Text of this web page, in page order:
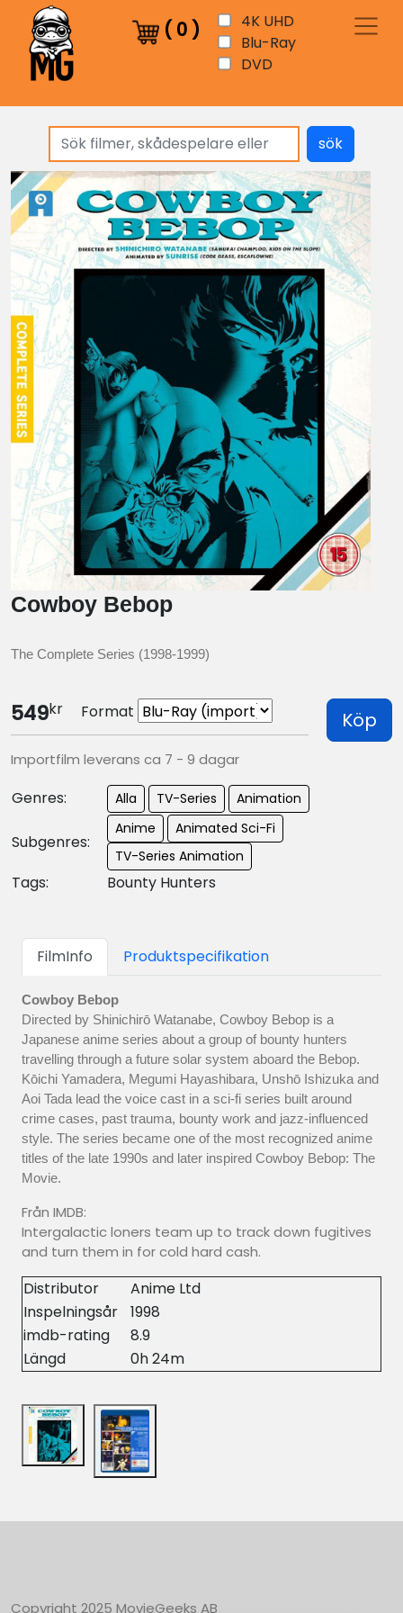
( 0 )
4K UHD
Blu-Ray
DVD
sök
Cowboy Bebop
The Complete Series (1998-1999)
549kr Format Köp
Importfilm leverans ca 7 - 9 dagar
Genres: Alla TV-Series Animation
Subgenres:
Anime
Animated Sci-Fi
TV-Series Animation
Tags: Bounty Hunters
FilmInfo Produktspecifikation
Cowboy Bebop
Directed by Shinichirō Watanabe, Cowboy Bebop is a
Japanese anime series about a group of bounty hunters
travelling through a future solar system aboard the Bebop.
Kōichi Yamadera, Megumi Hayashibara, Unshō Ishizuka and
Aoi Tada lead the voice cast in a sci-fi series built around
crime cases, past trauma, bounty work and jazz-influenced
style. The series became one of the most recognized anime
titles of the late 1990s and later inspired Cowboy Bebop: The
Movie.
Från IMDB:
Intergalactic loners team up to track down fugitives
and turn them in for cold hard cash.
Distributor
Anime Ltd
Inspelningsår
1998
imdb-rating
8.9
Längd
0h 24m
Copyright 2025 MovieGeeks AB